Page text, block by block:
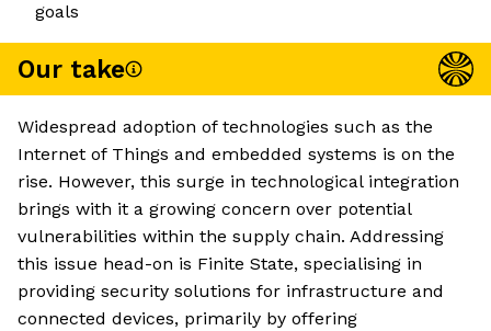
goals
Our take
Widespread adoption of technologies such as the
Internet of Things and embedded systems is on the
rise. However, this surge in technological integration
brings with it a growing concern over potential
vulnerabilities within the supply chain. Addressing
this issue head-on is Finite State, specialising in
providing security solutions for infrastructure and
connected devices, primarily by offering